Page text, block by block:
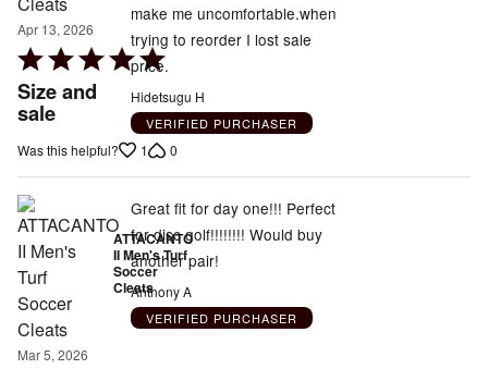
Apr 13, 2026
Rated
5
out
5
Size and
sale
make me uncomfortable.when
trying to reorder I lost sale
price.
Hidetsugu H
VERIFIED PURCHASER
Was this helpful? 1 0
ATTACANTO
II Men's Turf
Soccer
Cleats
Mar 5, 2026
Great fit for day one!!! Perfect
for disc golf!!!!!!!! Would buy
another pair!
Anthony A
VERIFIED PURCHASER